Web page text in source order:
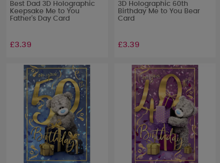
Best Dad 3D Holographic
Keepsake Me to You
Father's Day Card
£3.39
3D Holographic 60th
Birthday Me to You Bear
Card
£3.39